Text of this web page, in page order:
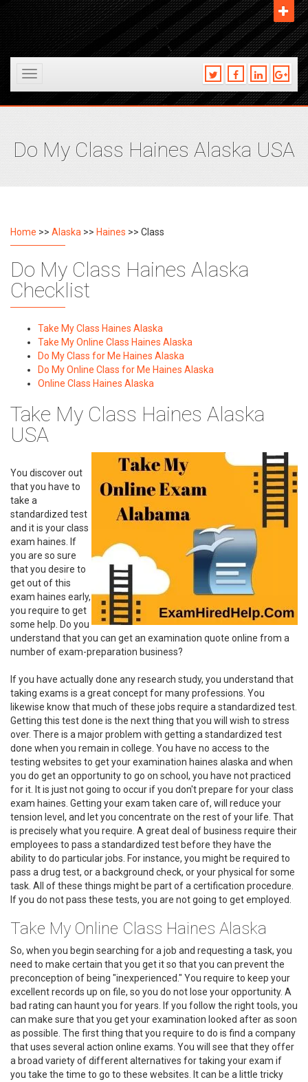
Toggle
Do My Class Haines Alaska USA
Home >> Alaska >> Haines >> Class
Do My Class Haines Alaska
Checklist
Take My Class Haines Alaska
Take My Online Class Haines Alaska
Do My Class for Me Haines Alaska
Do My Online Class for Me Haines Alaska
Online Class Haines Alaska
Take My Class Haines Alaska
USA
You discover out
that you have to
take a
standardized test
and it is your class
exam haines. If
you are so sure
that you desire to
get out of this
exam haines early,
you require to get
some help. Do you
understand that you can get an examination quote online from a
number of exam-preparation business?
If you have actually done any research study, you understand that
taking exams is a great concept for many professions. You
likewise know that much of these jobs require a standardized test.
Getting this test done is the next thing that you will wish to stress
over. There is a major problem with getting a standardized test
done when you remain in college. You have no access to the
testing websites to get your examination haines alaska and when
you do get an opportunity to go on school, you have not practiced
for it. It is just not going to occur if you don't prepare for your class
exam haines. Getting your exam taken care of, will reduce your
tension level, and let you concentrate on the rest of your life. That
is precisely what you require. A great deal of business require their
employees to pass a standardized test before they have the
ability to do particular jobs. For instance, you might be required to
pass a drug test, or a background check, or your physical for some
task. All of these things might be part of a certification procedure.
If you do not pass these tests, you are not going to get employed.
Take My Online Class Haines Alaska
So, when you begin searching for a job and requesting a task, you
need to make certain that you get it so that you can prevent the
preconception of being "inexperienced." You require to keep your
excellent records up on file, so you do not lose your opportunity. A
bad rating can haunt you for years. If you follow the right tools, you
can make sure that you get your examination looked after as soon
as possible. The first thing that you require to do is find a company
that uses several action online exams. You will see that they offer
a broad variety of different alternatives for taking your exam if
you take the time to go to these websites. It can be a little tricky